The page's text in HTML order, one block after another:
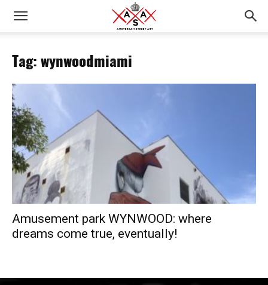
Tag: wynwoodmiami
Amusement park WYNWOOD: where
dreams come true, eventually!